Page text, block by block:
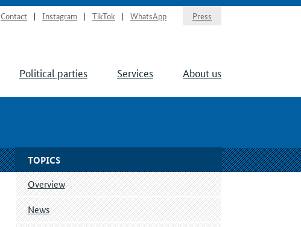
Contact Instagram TikTok WhatsApp Press
Political parties Services About us
TOPICS
Overview
News